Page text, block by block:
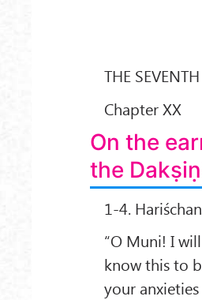
THE
Chapter XX
On the
the
1-4.
“O Muni! I
know this to
your